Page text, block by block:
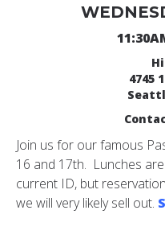
4745
Join us for our famous
16 and 17th. Lunches
current ID, but
we will very likely sell out.